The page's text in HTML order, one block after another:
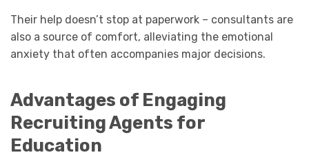
Their help doesn’t stop at paperwork – consultants are
also a source of comfort, alleviating the emotional
anxiety that often accompanies major decisions.
Advantages of Engaging
Recruiting Agents for
Education